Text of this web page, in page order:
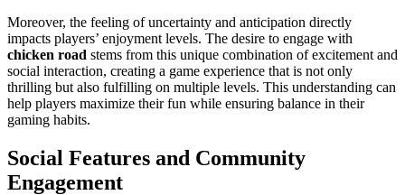
Moreover, the feeling of uncertainty and anticipation directly
impacts players’ enjoyment levels. The desire to engage with
chicken road stems from this unique combination of excitement and
social interaction, creating a game experience that is not only
thrilling but also fulfilling on multiple levels. This understanding can
help players maximize their fun while ensuring balance in their
gaming habits.
Social Features and Community
Engagement